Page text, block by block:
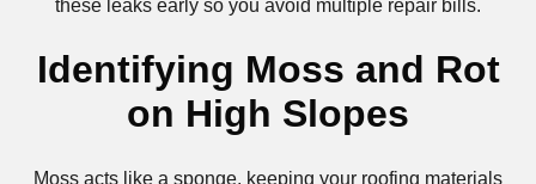
these leaks early so you avoid multiple repair bills.
Identifying Moss and Rot
on High Slopes
Moss acts like a sponge, keeping your roofing materials